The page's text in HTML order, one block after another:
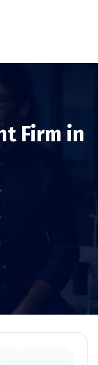
Firm in